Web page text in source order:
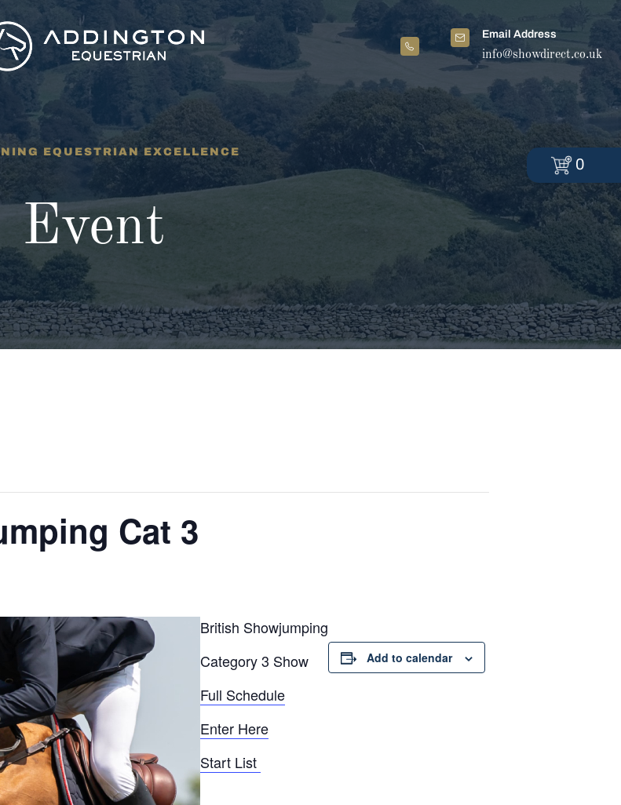
Email Address
info@showdirect.co.uk
EQUESTRIAN EXCELLENCE
Event
Cat 3
British Showjumping
Category 3 Show
Full Schedule
Enter Here
Start List
Add to calendar
0